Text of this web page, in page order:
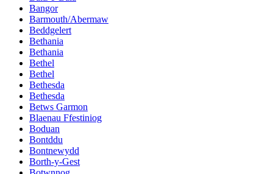
Bangor
Barmouth/Abermaw
Beddgelert
Bethania
Bethania
Bethel
Bethel
Bethesda
Bethesda
Betws Garmon
Blaenau Ffestiniog
Boduan
Bontddu
Bontnewydd
Borth-y-Gest